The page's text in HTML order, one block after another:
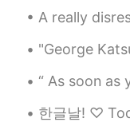
CN EN
这是真的!
Tim
A really disrespectful question
"George Katsutoshi Nakashima
한글날! ♡ Today is a national